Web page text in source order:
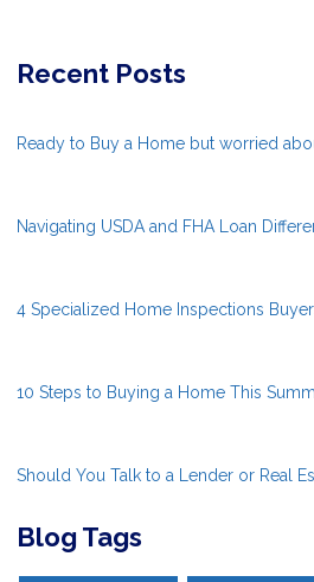
Recent Posts
Ready to Buy a Home but worried
Navigating USDA and FHA Loan
4 Specialized Home Inspections
10 Steps to Buying a Home This
Should You Talk to a Lender or Real
Blog Tags